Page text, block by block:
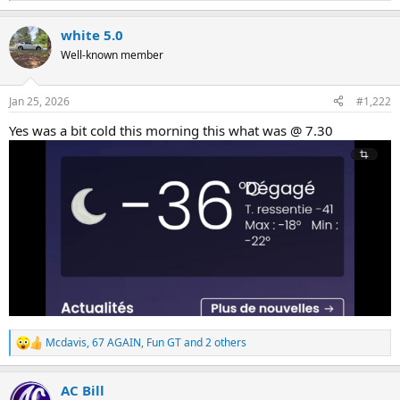
e
c
t
i
s
white 5.0
Well-known member
Jan 25, 2026 #1,222
Yes was a bit cold this morning this what was @ 7.30
R
e
c
Mcdavis,67 AGAIN, Fun GTand 2 others
AC Bill